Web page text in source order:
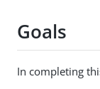
Goals
In completing